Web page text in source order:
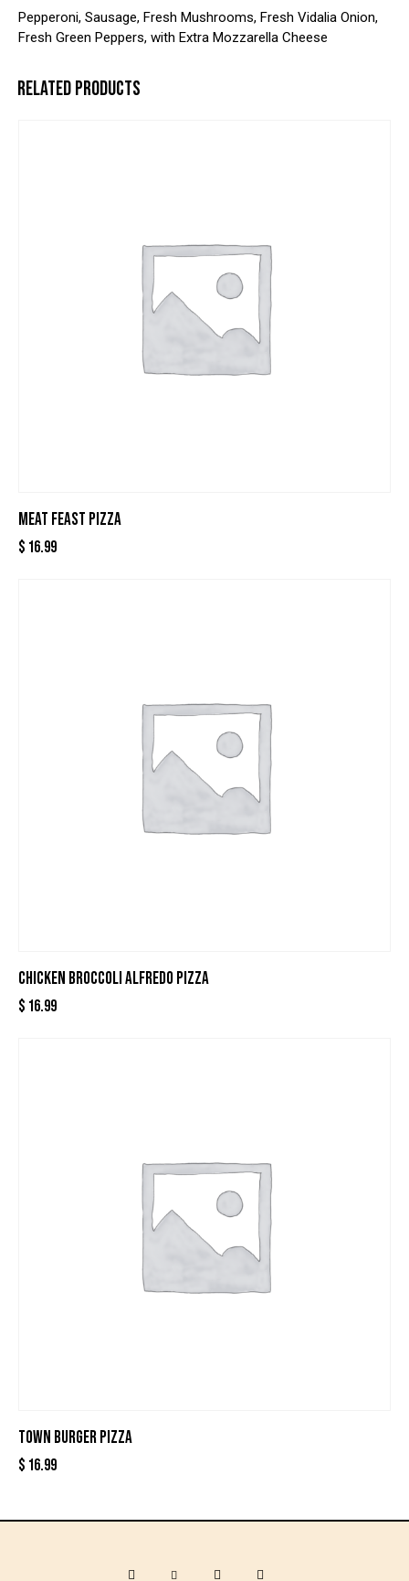
Pepperoni, Sausage, Fresh Mushrooms, Fresh Vidalia Onion,
Fresh Green Peppers, with Extra Mozzarella Cheese
RELATED PRODUCTS
MEAT FEAST PIZZA
$ 16.99
CHICKEN BROCCOLI ALFREDO PIZZA
$ 16.99
TOWN BURGER PIZZA
$ 16.99